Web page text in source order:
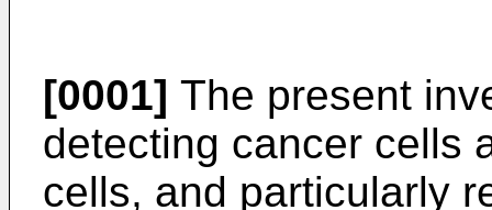
[0001] The present
detecting cancer cells
cells, and particularly